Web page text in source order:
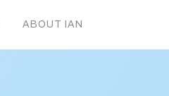
ABOUT IAN